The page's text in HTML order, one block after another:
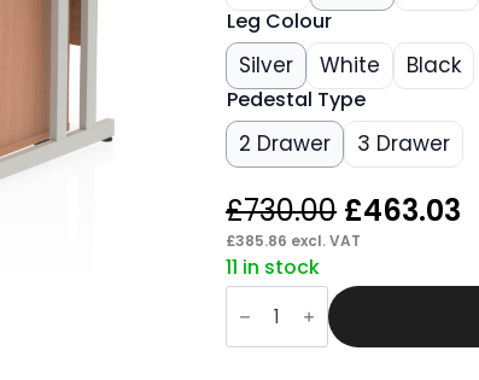
Leg Colour
Silver White Black
Pedestal Type
2 Drawer 3 Drawer
£730.00 Original
price
was:
£463.03
£385.86 excl. VAT
11 in stock
Pace
1800mm
Cantilever
Straight